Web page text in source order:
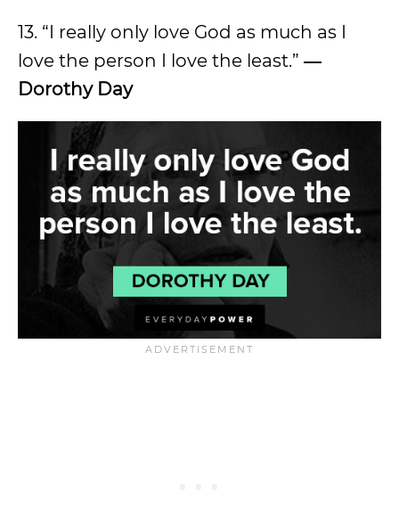
13. “I really only love God as much as I
love the person I love the least.” ―
Dorothy Day